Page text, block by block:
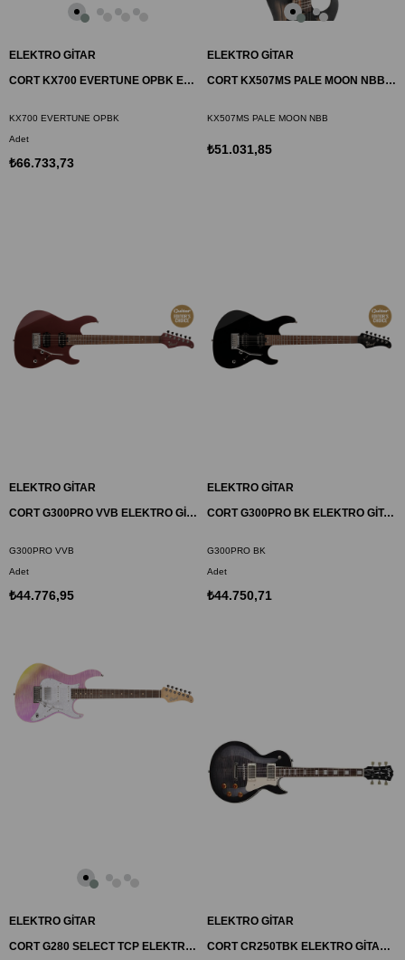
ELEKTRO GİTAR
CORT KX700 EVERTUNE OPBK ELEKTRO GİTAR, OPEN PORE BLACK
KX700 EVERTUNE OPBK
Adet
₺66.733,73
ELEKTRO GİTAR
CORT KX507MS PALE MOON NBB ELEKTRO GİTAR, 7 TELLİ
KX507MS PALE MOON NBB
₺51.031,85
ELEKTRO GİTAR
CORT G300PRO VVB ELEKTRO GİTAR, BORDO
G300PRO VVB
Adet
₺44.776,95
ELEKTRO GİTAR
CORT G300PRO BK ELEKTRO GİTAR, SİYAH
G300PRO BK
Adet
₺44.750,71
ELEKTRO GİTAR
CORT G280 SELECT TCP ELEKTRO GİTAR, TRANSPARAN MOR, (S-S-H)
ELEKTRO GİTAR
CORT CR250TBK ELEKTRO GİTAR, TRANS SİYAH, (H-H)